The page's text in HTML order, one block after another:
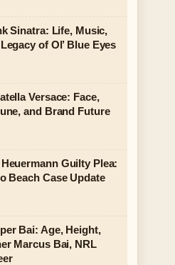
Sinatra: Life, Music,
of Ol’ Blue Eyes
Versace: Face,
and Brand Future
Guilty Plea:
Beach Case Update
Bai: Age, Height,
Marcus Bai, NRL